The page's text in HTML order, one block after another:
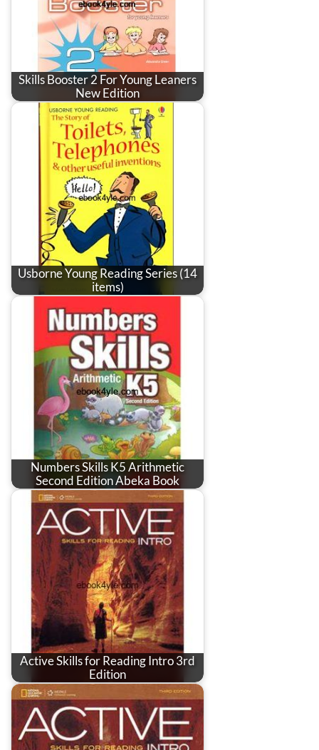
Skills Booster 2 For Young Leaners
New Edition
Usborne Young Reading Series (14
items)
Numbers Skills K5 Arithmetic
Second Edition Abeka Book
Active Skills for Reading Intro 3rd
Edition